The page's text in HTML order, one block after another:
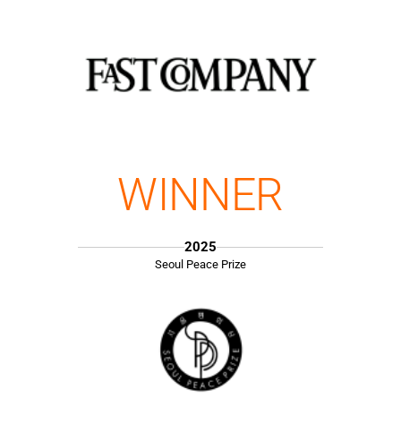
WINNER
2025
Seoul Peace Prize